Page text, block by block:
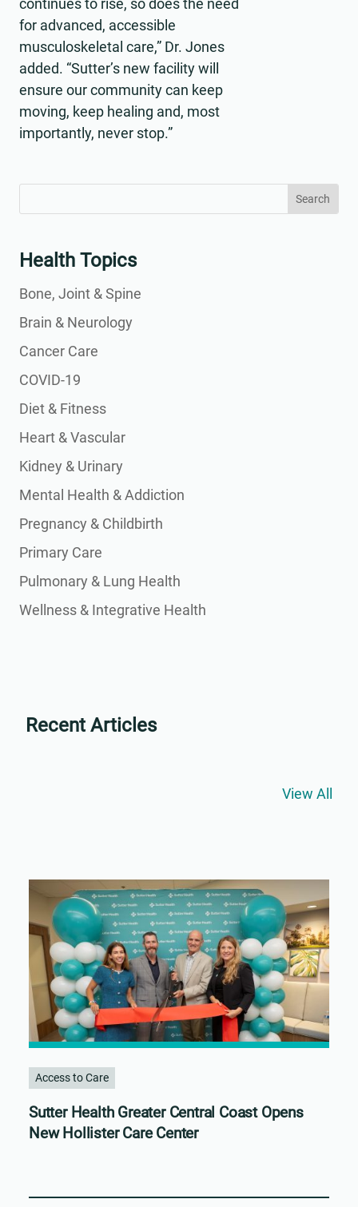
continues to rise, so does the need
for advanced, accessible
musculoskeletal care,” Dr. Jones
added. “Sutter’s new facility will
ensure our community can keep
moving, keep healing and, most
importantly, never stop.”
for...
Health Topics
Bone, Joint & Spine
Brain & Neurology
Cancer Care
COVID-19
Diet & Fitness
Heart & Vascular
Kidney & Urinary
Mental Health & Addiction
Pregnancy & Childbirth
Primary Care
Pulmonary & Lung Health
Wellness & Integrative Health
Recent Articles
View All
Access to Care
Sutter Health Greater Central Coast Opens
New Hollister Care Center